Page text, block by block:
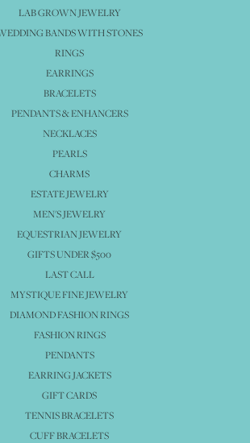
LAB GROWN JEWELRY
BANDS WITH STONES
RINGS
EARRINGS
BRACELETS
PENDANTS & ENHANCERS
NECKLACES
PEARLS
CHARMS
ESTATE JEWELRY
MEN'S JEWELRY
EQUESTRIAN JEWELRY
GIFTS UNDER $500
LAST CALL
MYSTIQUE FINE JEWELRY
DIAMOND FASHION RINGS
FASHION RINGS
PENDANTS
EARRING JACKETS
GIFT CARDS
TENNIS BRACELETS
CUFF BRACELETS